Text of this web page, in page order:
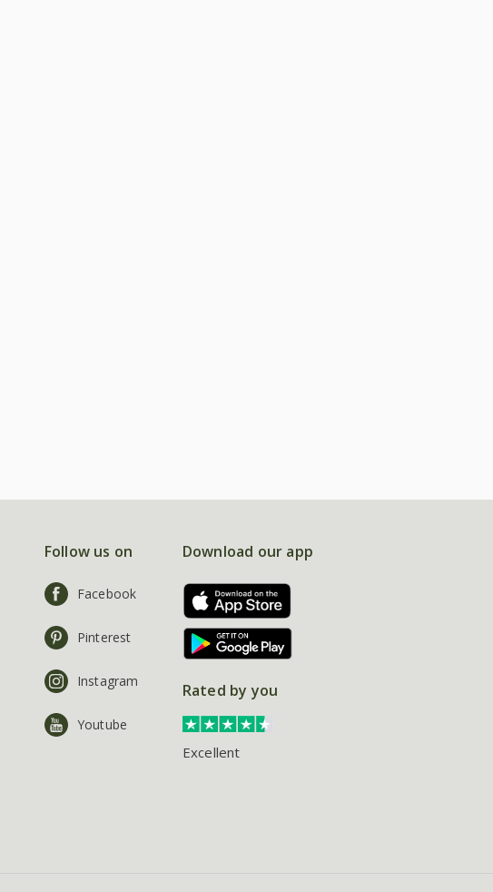
Follow us on
Facebook
Pinterest
Instagram
Youtube
Download our app
Rated by you
Excellent